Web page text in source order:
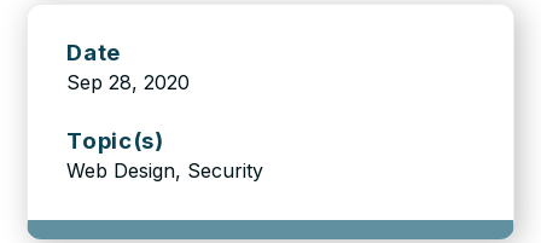
Date
Sep 28, 2020
Topic(s)
Web Design, Security